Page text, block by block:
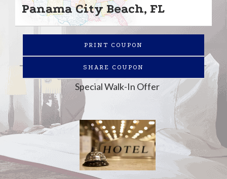
Panama City Beach, FL
PRINT COUPON
SHARE COUPON
Special Walk-In Offer